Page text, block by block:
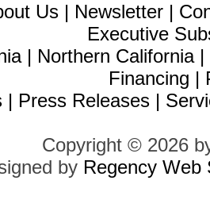
Us | Newsletter |
Executive
| Northern California|
Financing |
| Press Releases |
Copyright © 2026
by Regency Web